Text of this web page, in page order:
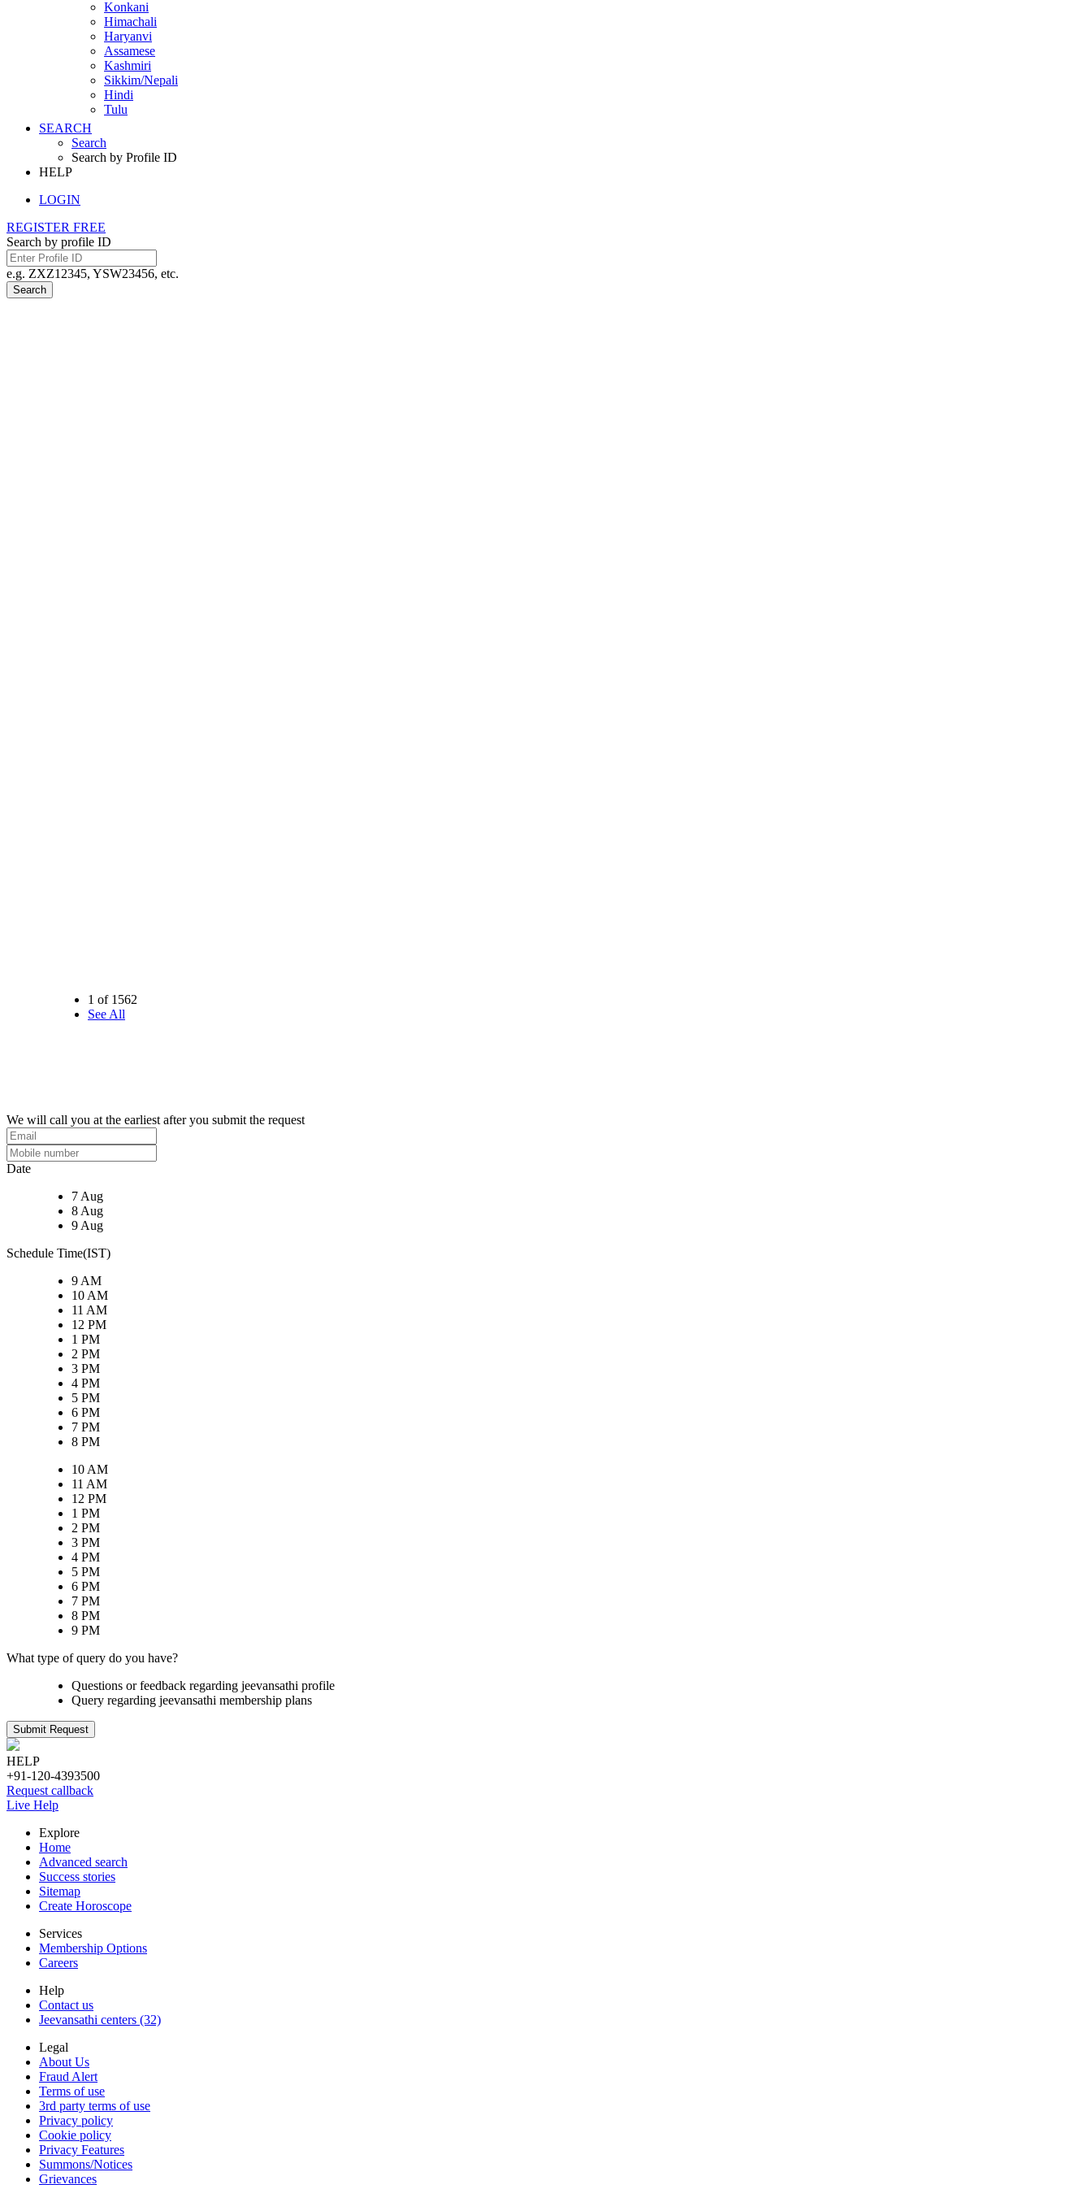
Konkani
Himachali
Haryanvi
Assamese
Kashmiri
Sikkim/Nepali
Hindi
Tulu
SEARCH
Search
Search by Profile ID
HELP
LOGIN
REGISTER FREE
Search by profile ID
e.g. ZXZ12345, YSW23456, etc.
Search
1 of 1562
See All
We will call you at the earliest after you submit the request
Date
7 Aug
8 Aug
9 Aug
Schedule Time(IST)
9 AM
10 AM
11 AM
12 PM
1 PM
2 PM
3 PM
4 PM
5 PM
6 PM
7 PM
8 PM
10 AM
11 AM
12 PM
1 PM
2 PM
3 PM
4 PM
5 PM
6 PM
7 PM
8 PM
9 PM
What type of query do you have?
Questions or feedback regarding jeevansathi profile
Query regarding jeevansathi membership plans
Submit Request
HELP
+91-120-4393500
Request callback
Live Help
Explore
Home
Advanced search
Success stories
Sitemap
Create Horoscope
Services
Membership Options
Careers
Help
Contact us
Jeevansathi centers (32)
Legal
About Us
Fraud Alert
Terms of use
3rd party terms of use
Privacy policy
Cookie policy
Privacy Features
Summons/Notices
Grievances